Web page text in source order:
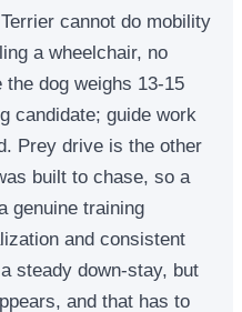
cannot do mobility
a wheelchair, no
dog weighs 13-15
candidate; guide work
Prey drive is the other
built to chase, so a
genuine training
and consistent
steady down-stay, but
and that has to